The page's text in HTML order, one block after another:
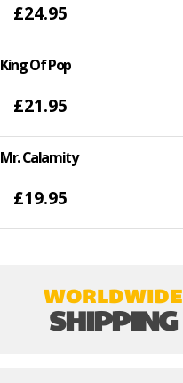
£24.95
King Of Pop
£21.95
Mr. Calamity
£19.95
WORLDWIDE
SHIPPING